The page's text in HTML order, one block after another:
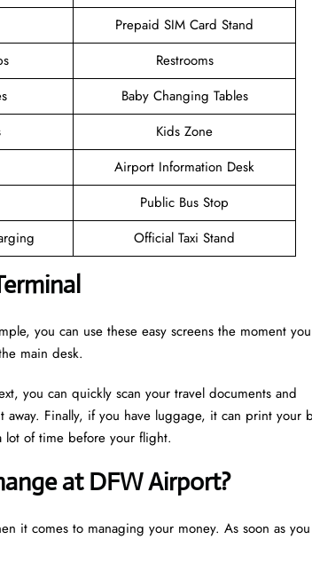
Prepaid SIM Card Stand
Restrooms
Baby Changing Tables
Kids Zone
Airport Information Desk
Public Bus Stop
Official Taxi Stand
you can use these easy screens the moment you
main desk.
you can quickly scan your travel documents and
Finally, if you have luggage, it can print your
lot of time before your flight.
at DFW Airport?
it comes to managing your money. As soon as you